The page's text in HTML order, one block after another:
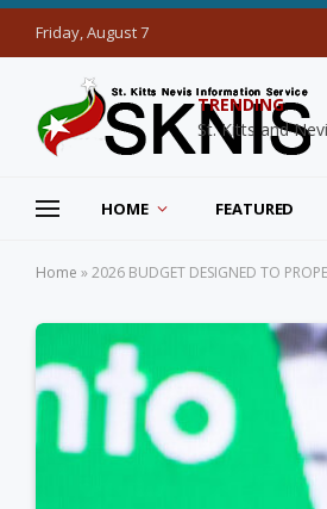
Friday, August 7
TRENDING
HOME FEATURED
Home »2026 BUDGET DESIGNED TO